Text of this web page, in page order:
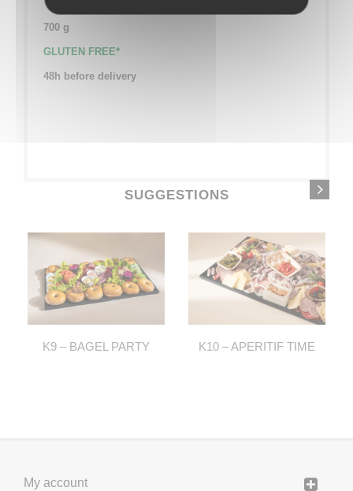
700 g
GLUTEN FREE*
48h before delivery
SUGGESTIONS
K9 – BAGEL PARTY K10 – APERITIF TIME
My account